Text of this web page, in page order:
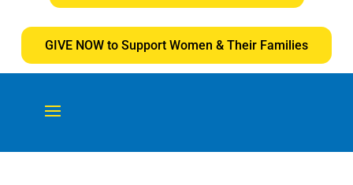
GIVE NOW to Support Women & Their Families